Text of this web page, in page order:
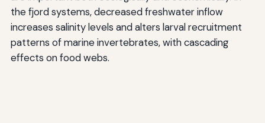
the fjord systems, decreased freshwater inflow
increases salinity levels and alters larval recruitment
patterns of marine invertebrates, with cascading
effects on food webs.